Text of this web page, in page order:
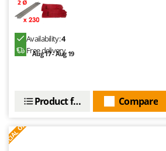
Zephir
ZGrills
Zodiac
Zomax
Availability:4
Free delivery
Aug 17 - Aug 19
Compare
Product features